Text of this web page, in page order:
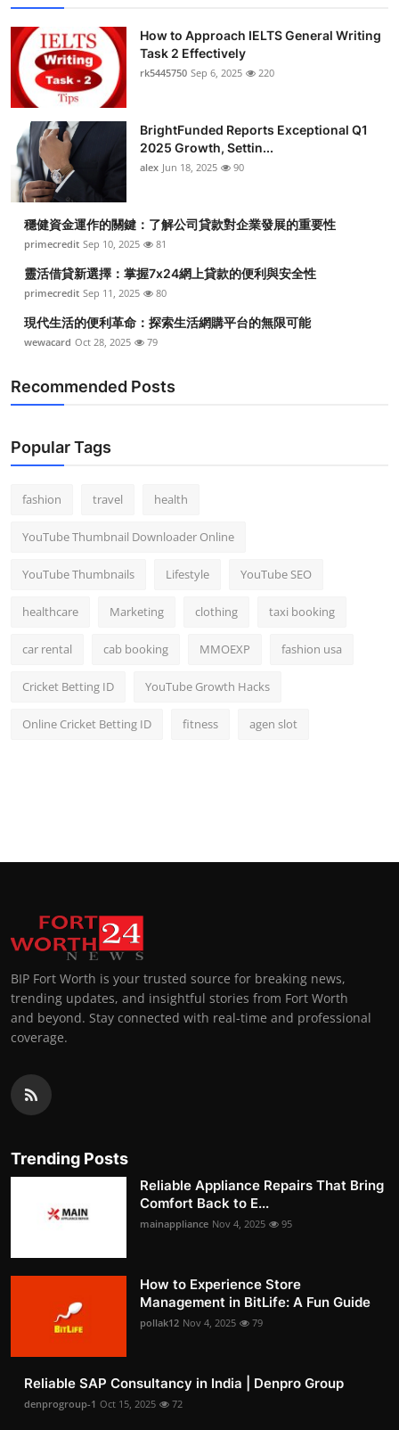
How to Approach IELTS General Writing
Task 2 Effectively
rk5445750 Sep 6, 2025 220
BrightFunded Reports Exceptional Q1
2025 Growth, Settin...
alex Jun 18, 2025 90
穩健資金運作的關鍵：了解公司貸款對企業發展的重要性
primecredit Sep 10, 2025 81
靈活借貸新選擇：掌握7x24網上貸款的便利與安全性
primecredit Sep 11, 2025 80
現代生活的便利革命：探索生活網購平台的無限可能
wewacard Oct 28, 2025 79
Recommended Posts
Popular Tags
fashion travel health
YouTube Thumbnail Downloader Online
YouTube Thumbnails Lifestyle YouTube SEO
healthcare Marketing clothing taxi booking
car rental cab booking MMOEXP fashion usa
Cricket Betting ID YouTube Growth Hacks
Online Cricket Betting ID fitness agen slot
BIP Fort Worth is your trusted source for breaking news,
trending updates, and insightful stories from Fort Worth
and beyond. Stay connected with real-time and professional
coverage.
Trending Posts
Reliable Appliance Repairs That Bring
Comfort Back to E...
mainappliance Nov 4, 2025 95
How to Experience Store
Management in BitLife: A Fun Guide
pollak12 Nov 4, 2025 79
Reliable SAP Consultancy in India | Denpro Group
denprogroup-1 Oct 15, 2025 72